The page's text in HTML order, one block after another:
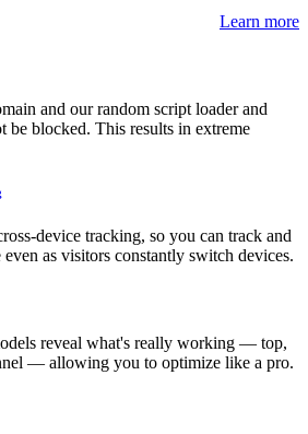
Learn more
and our random script loader and
be blocked. This results in extreme
device tracking, so you can track and
as visitors constantly switch devices.
reveal what's really working — top,
— allowing you to optimize like a pro.